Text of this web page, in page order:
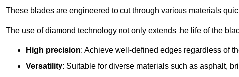
These blades are engineered to cut through various materials
The use of diamond technology not only extends the life of the
High precision: Achieve well-defined edges regardless of
Versatility: Suitable for diverse materials such as asphalt,